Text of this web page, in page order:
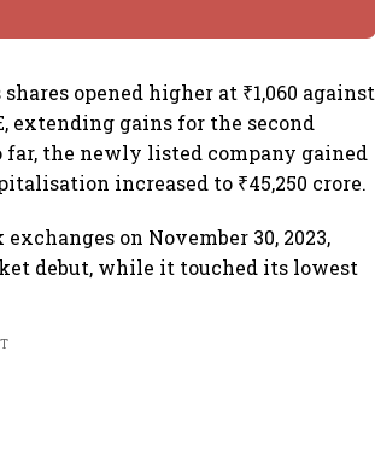
opened higher at ₹1,060 against
extending gains for the second
the newly listed company gained
increased to ₹45,250 crore.
on November 30, 2023,
debut, while it touched its lowest